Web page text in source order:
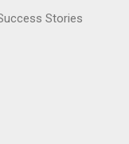
Stories